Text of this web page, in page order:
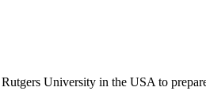
University in the USA to